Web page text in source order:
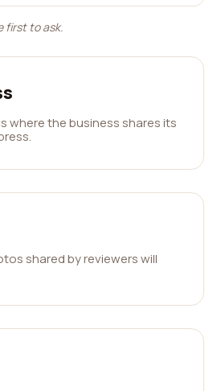
first to ask.
where the business shares its
shared by reviewers will